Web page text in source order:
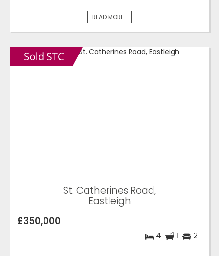
READ MORE...
St. Catherines Road,
Eastleigh
£350,000
4 1 2